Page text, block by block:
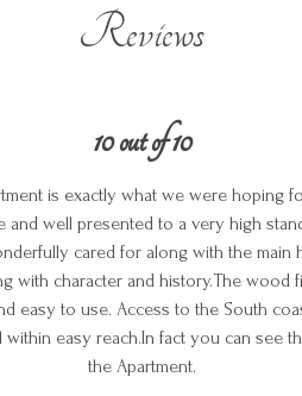
Reviews
10 out of 10
is exactly what we were hoping
and well presented to a very high
cared for along with the main
with character and history.The wood
easy to use. Access to the South
within easy reach.In fact you can see
the Apartment.